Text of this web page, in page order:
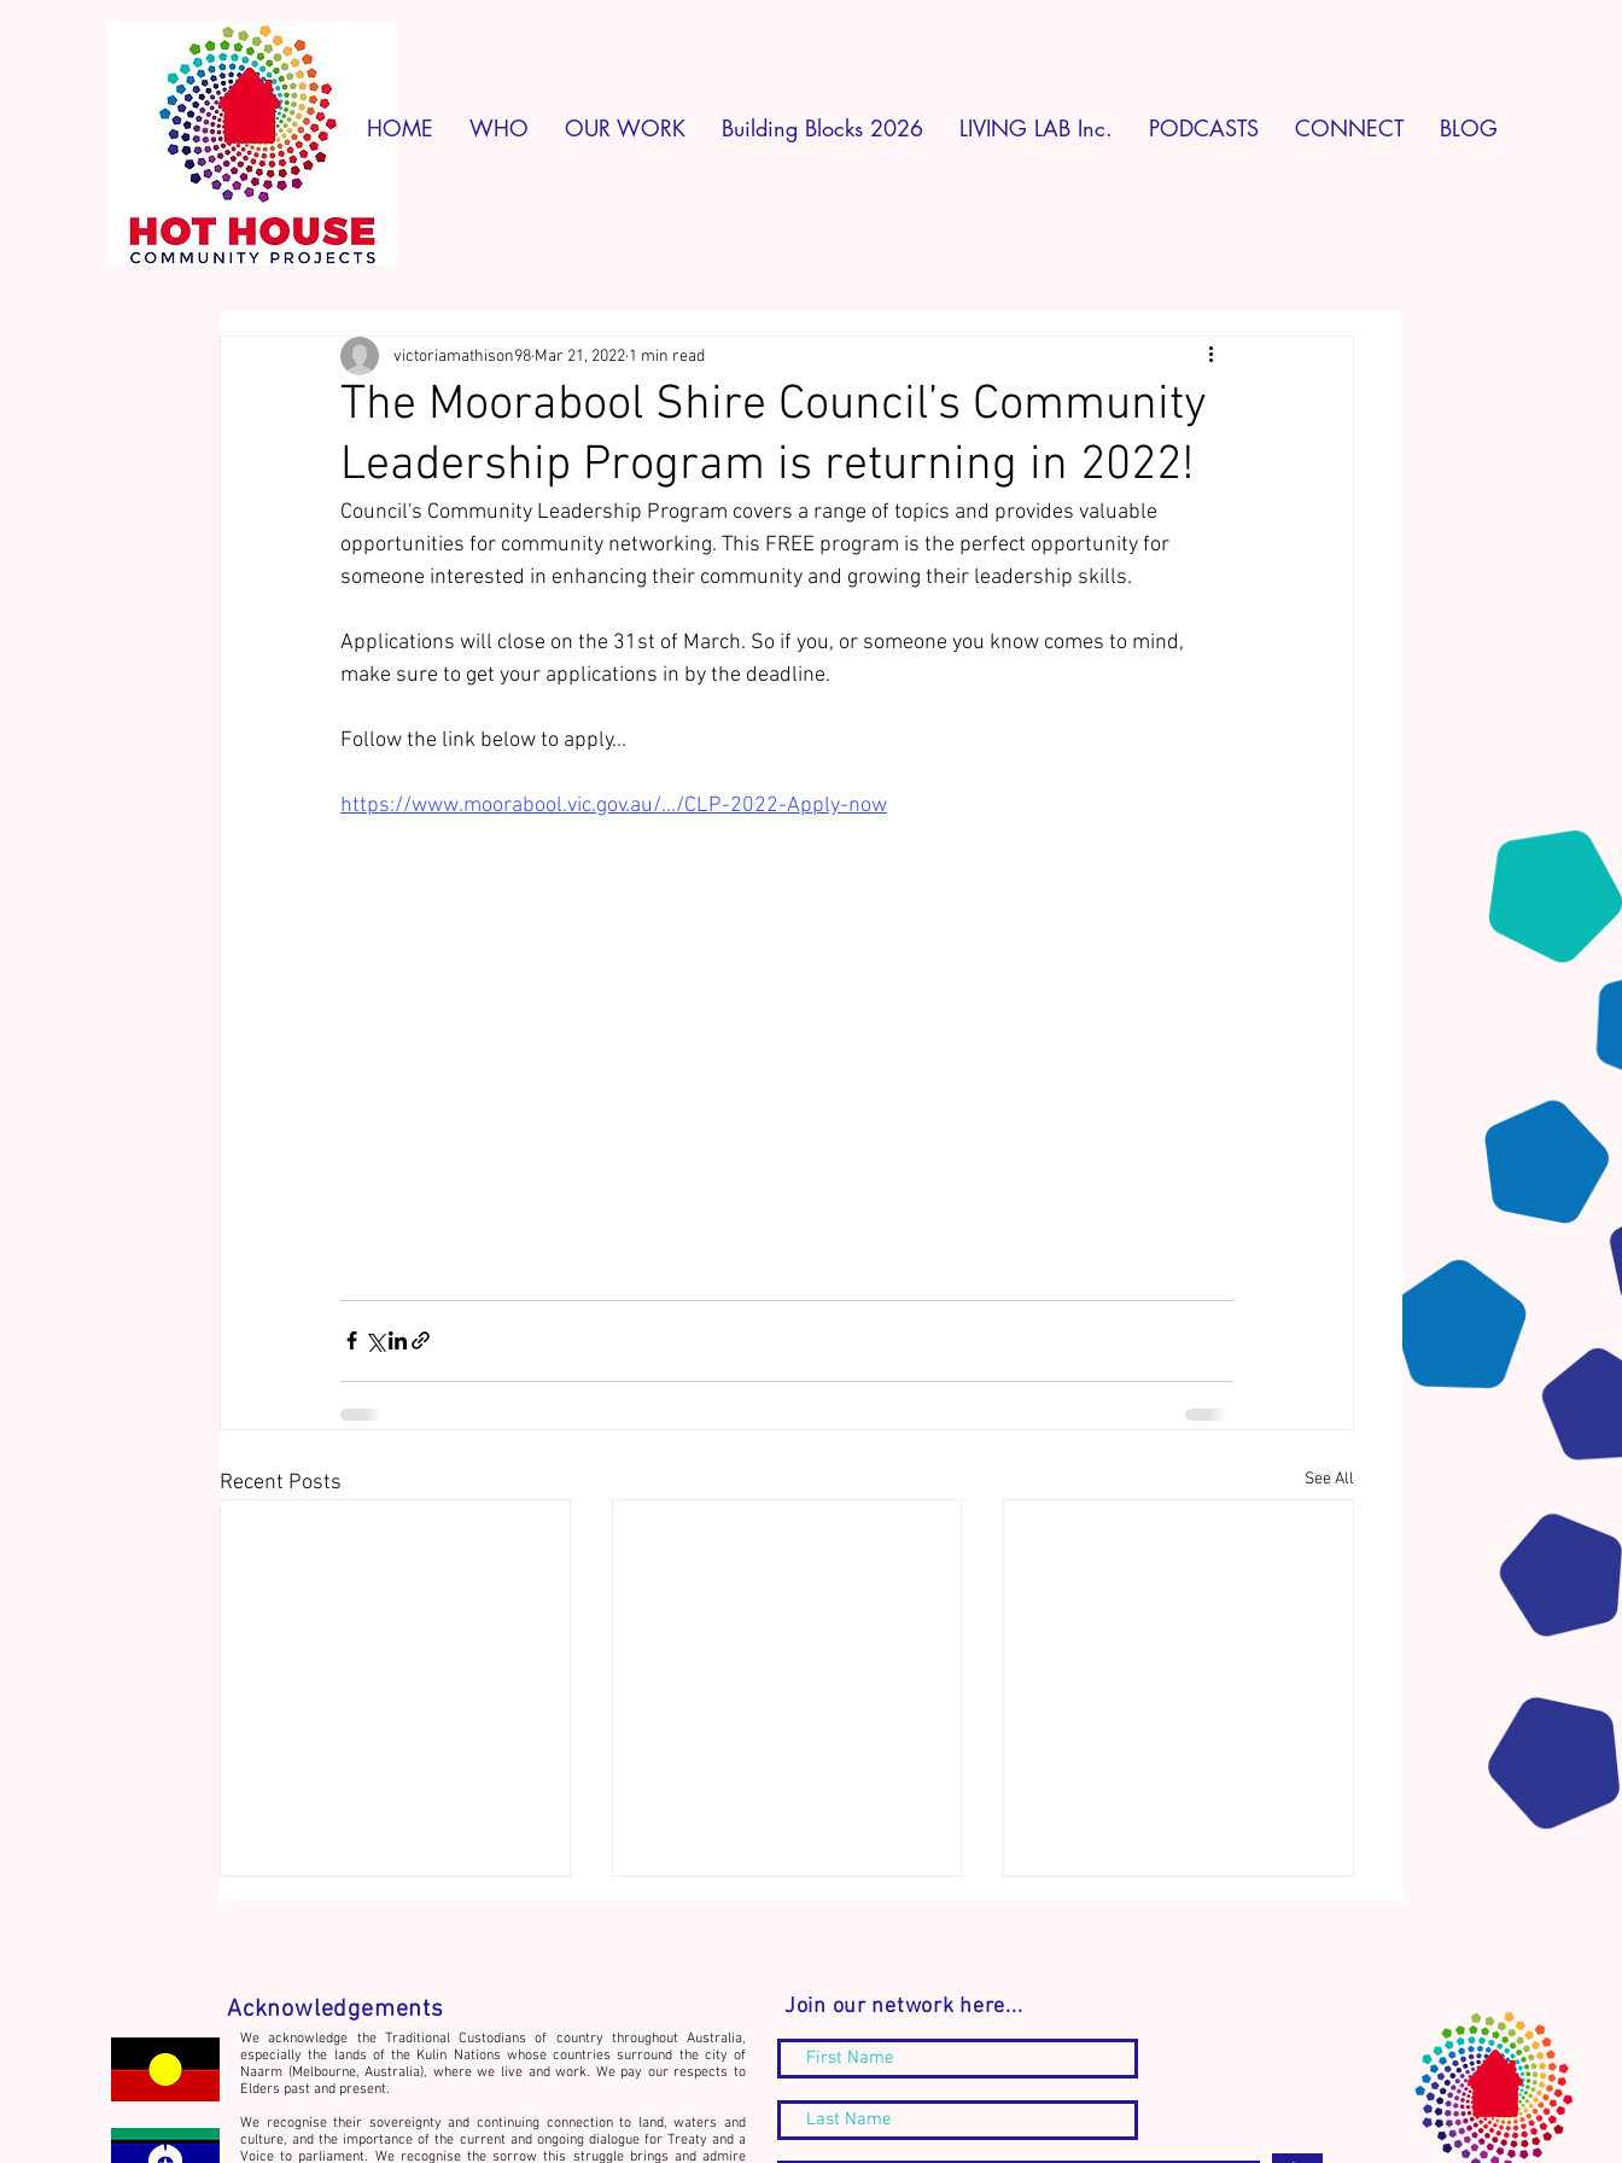
HOME WHO OUR WORK Building Blocks 2026 LIVING LAB Inc. PODCASTS CONNECT BLOG
The Moorabool Shire Council’s Community
Leadership Program is returning in 2022!
victoriamathison98 Mar 21, 2022 1 min read
Council's Community Leadership Program covers a range of topics and provides valuable
opportunities for community networking. This FREE program is the perfect opportunity for
someone interested in enhancing their community and growing their leadership skills.
Applications will close on the 31st of March. So if you, or someone you know comes to mind,
make sure to get your applications in by the deadline.
Follow the link below to apply...
https://www.moorabool.vic.gov.au/.../CLP-2022-Apply-now
Recent Posts See All
Welcome to the Hot House!
Announcement: The
Community Builder's Journal -
Connect. Discover. Dream. Act.
We acknowledge the Traditional Custodians of country throughout Australia,
especially the lands of the Kulin Nations whose countries surround the city of
Naarm (Melbourne, Australia), where we live and work. We pay our respects to
Elders past and present.
We recognise their sovereignty and continuing connection to land, waters and
culture,and the importance of the current and ongoing dialogue for Treaty and a
Voice to parliament. We recognise the sorrow this struggle brings and admire
Join our network here...
Acknowledgements